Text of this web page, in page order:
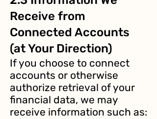
Receive from
Connected Accounts
(at Your Direction)
If you choose to connect
accounts or otherwise
authorize retrieval of your
financial data, we may
receive information such as: